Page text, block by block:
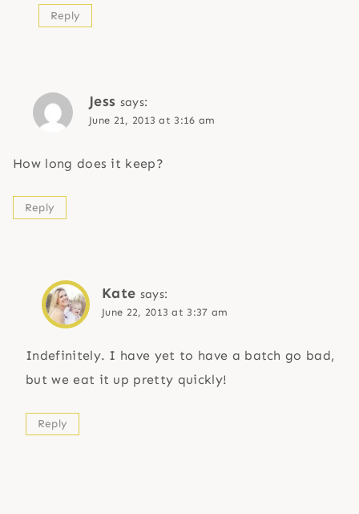
Reply
Jess says:
June 21, 2013 at 3:16 am
How long does it keep?
Reply
Kate says:
June 22, 2013 at 3:37 am
Indefinitely. I have yet to have a batch go bad,
but we eat it up pretty quickly!
Reply